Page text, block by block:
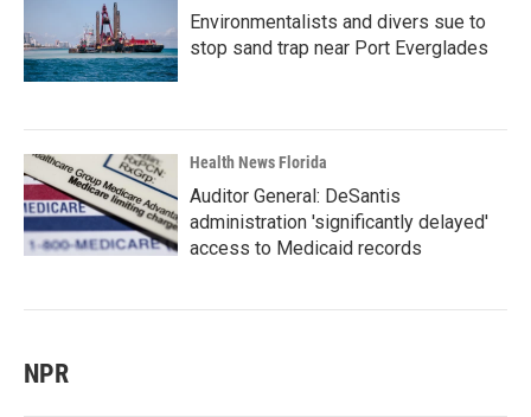
Environmentalists and divers sue to
stop sand trap near Port Everglades
Health News Florida
Auditor General: DeSantis
administration 'significantly delayed'
access to Medicaid records
NPR